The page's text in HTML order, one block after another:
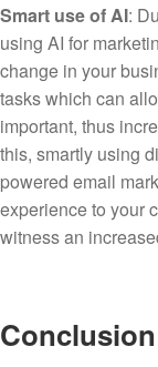
Smart use of AI:
using AI for
change in your
tasks which can
important, thus
this, smartly using
powered email
experience to your
witness an
Conclusion